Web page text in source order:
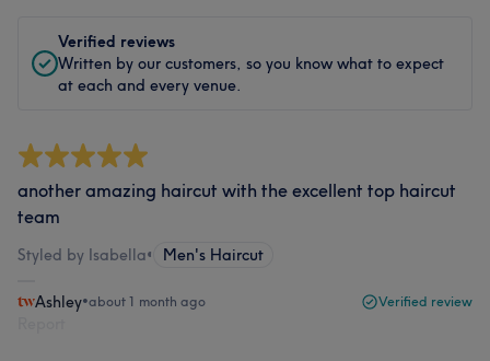
Verified reviews
Written by our customers, so you know what to expect
at each and every venue.
another amazing haircut with the excellent top haircut
team
Styled by Isabella• Men's Haircut
Ashley•about 1 month ago Verified review